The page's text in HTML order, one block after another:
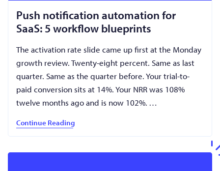
Push notification automation for
SaaS: 5 workflow blueprints
The activation rate slide came up first at the Monday
growth review. Twenty-eight percent. Same as last
quarter. Same as the quarter before. Your trial-to-
paid conversion sits at 14%. Your NRR was 108%
twelve months ago and is now 102%. …
Continue Reading